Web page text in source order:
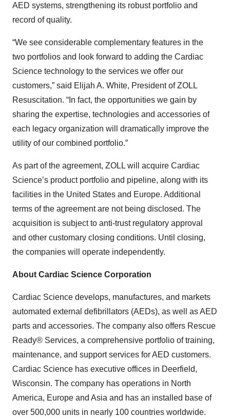
AED systems, strengthening its robust portfolio and
record of quality.
“We see considerable complementary features in the
two portfolios and look forward to adding the Cardiac
Science technology to the services we offer our
customers,” said Elijah A. White, President of ZOLL
Resuscitation. “In fact, the opportunities we gain by
sharing the expertise, technologies and accessories of
each legacy organization will dramatically improve the
utility of our combined portfolio.”
As part of the agreement, ZOLL will acquire Cardiac
Science’s product portfolio and pipeline, along with its
facilities in the United States and Europe. Additional
terms of the agreement are not being disclosed. The
acquisition is subject to anti-trust regulatory approval
and other customary closing conditions. Until closing,
the companies will operate independently.
About Cardiac Science Corporation
Cardiac Science develops, manufactures, and markets
automated external defibrillators (AEDs), as well as AED
parts and accessories. The company also offers Rescue
Ready® Services, a comprehensive portfolio of training,
maintenance, and support services for AED customers.
Cardiac Science has executive offices in Deerfield,
Wisconsin. The company has operations in North
America, Europe and Asia and has an installed base of
over 500,000 units in nearly 100 countries worldwide.